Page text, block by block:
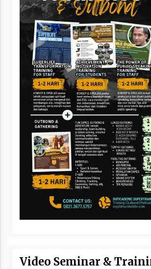
Video Seminar &